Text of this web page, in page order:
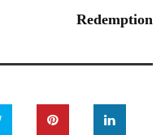
Redemption